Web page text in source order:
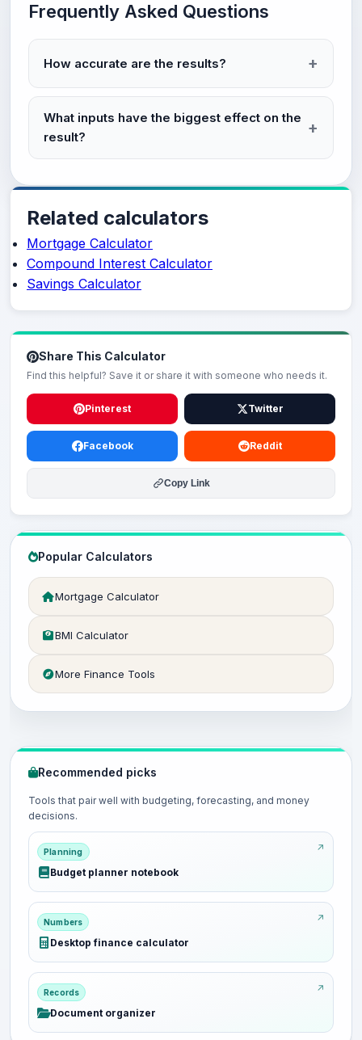
Frequently Asked Questions
How accurate are the results?
What inputs have the biggest effect on the
result?
Related calculators
Mortgage Calculator
Compound Interest Calculator
Savings Calculator
Share This Calculator
Find this helpful? Save it or share it with someone who needs it.
Pinterest Twitter
Facebook Reddit
Copy Link
Popular Calculators
Mortgage Calculator
BMI Calculator
More Finance Tools
Recommended picks
Tools that pair well with budgeting, forecasting, and money
decisions.
Planning
Budget planner notebook
Numbers
Desktop finance calculator
Records
Document organizer